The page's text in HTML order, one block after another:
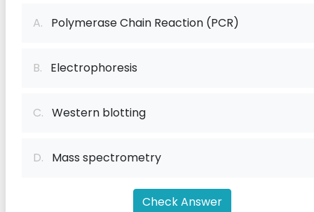
A. Polymerase Chain Reaction (PCR)
B. Electrophoresis
C. Western blotting
D. Mass spectrometry
Check Answer